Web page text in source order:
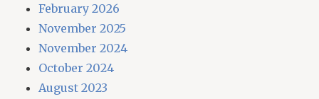
February 2026
November 2025
November 2024
October 2024
August 2023